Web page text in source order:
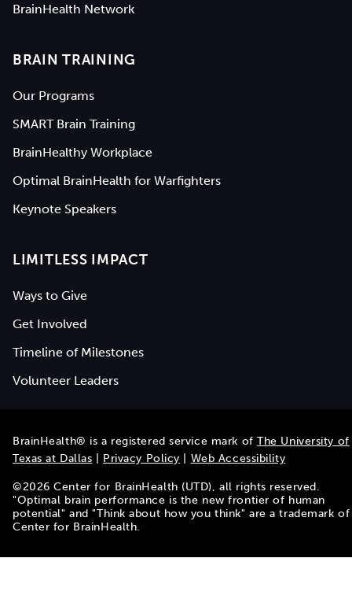
BrainHealth Network
BRAIN TRAINING
Our Programs
SMART Brain Training
BrainHealthy Workplace
Optimal BrainHealth for Warfighters
Keynote Speakers
LIMITLESS IMPACT
Ways to Give
Get Involved
Timeline of Milestones
Volunteer Leaders
BrainHealth® is a registered service mark ofThe University of
Texas at Dallas
Privacy Policy Web Accessibility
©2026 Center for BrainHealth (UTD), all rights reserved.
"Optimal brain performance is the new frontier of human
potential" and "Think about how you think" are a trademark of
Center for BrainHealth.